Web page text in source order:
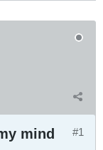
#1
mind